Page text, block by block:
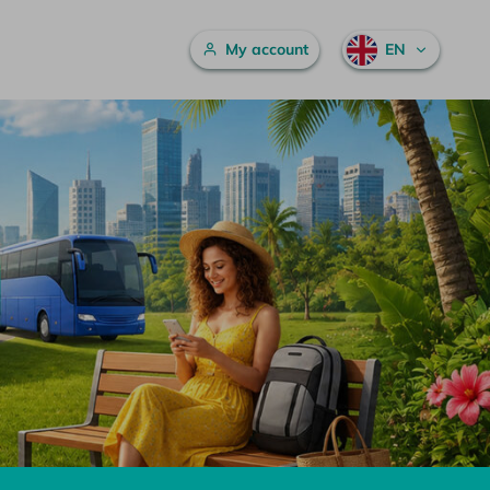
Main menuMy account EN